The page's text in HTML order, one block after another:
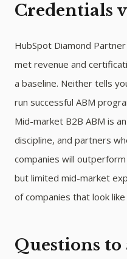
Credentials
HubSpot Diamond
met revenue and
a baseline. Neither tells
run successful ABM
Mid-market B2B ABM is
discipline, and partners
companies will
but limited mid-market
of companies that look
Questions to